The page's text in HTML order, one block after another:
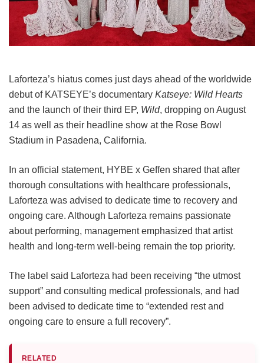
Laforteza’s hiatus comes just days ahead of the worldwide
debut of KATSEYE’s documentary Katseye: Wild Hearts
and the launch of their third EP, Wild, dropping on August
14 as well as their headline show at the Rose Bowl
Stadium in Pasadena, California.
In an official statement, HYBE x Geffen shared that after
thorough consultations with healthcare professionals,
Laforteza was advised to dedicate time to recovery and
ongoing care. Although Laforteza remains passionate
about performing, management emphasized that artist
health and long-term well-being remain the top priority.
The label said Laforteza had been receiving “the utmost
support” and consulting medical professionals, and had
been advised to dedicate time to “extended rest and
ongoing care to ensure a full recovery”.
RELATED